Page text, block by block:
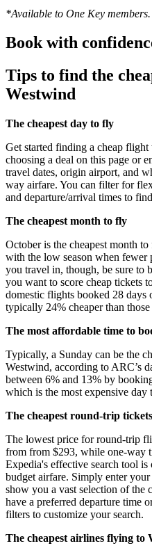
*Available to One Key members.
Book with
Tips to find the
Westwind
The cheapest day to fly
Get started finding a cheap
choosing a deal on this page or
travel dates, origin airport, and
way airfare. You can filter for
and departure/arrival times to
The cheapest month to fly
October is the cheapest month
with the low season when fewer
you travel in, though, be sure to
you want to score cheap tickets
domestic flights booked 28 days
typically 24% cheaper than
The most affordable time to
Typically, a Sunday can be the
Westwind, according to ARC’s
between 6% and 13% by
which is the most expensive day
The cheapest round-trip
The lowest price for round-trip
from from $293, while one-way
Expedia's effective search tool
budget airfare. Simply enter
show you a vast selection of the
have a preferred departure time
filters to customize your search.
The cheapest airlines flying to